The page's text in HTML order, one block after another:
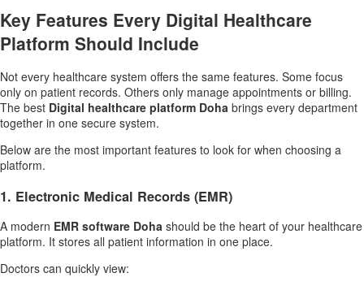
Key Features Every Digital Healthcare
Platform Should Include
Not every healthcare system offers the same features. Some focus
only on patient records. Others only manage appointments or billing.
The best Digital healthcare platform Doha brings every department
together in one secure system.
Below are the most important features to look for when choosing a
platform.
1. Electronic Medical Records (EMR)
A modern EMR software Doha should be the heart of your healthcare
platform. It stores all patient information in one place.
Doctors can quickly view: